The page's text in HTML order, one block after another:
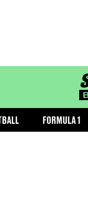
FORMULA 1